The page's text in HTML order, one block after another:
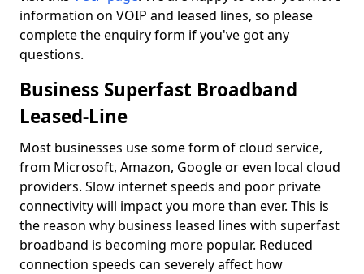
information on VOIP and leased lines, so please
complete the enquiry form if you've got any
questions.
Business Superfast Broadband
Leased-Line
Most businesses use some form of cloud service,
from Microsoft, Amazon, Google or even local cloud
providers. Slow internet speeds and poor private
connectivity will impact you more than ever. This is
the reason why business leased lines with superfast
broadband is becoming more popular. Reduced
connection speeds can severely affect how